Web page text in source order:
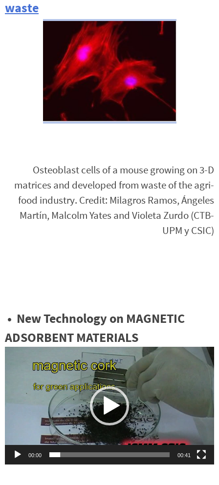
waste
Osteoblast cells of a mouse growing on 3-D
matrices and developed from waste of the agri-
food industry. Credit: Milagros Ramos, Ángeles
Martín, Malcolm Yates and Violeta Zurdo (CTB-
UPM y CSIC)
• New Technology on MAGNETIC
ADSORBENT MATERIALS
00:00 00:41